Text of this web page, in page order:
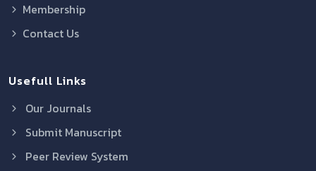
Membership
Contact Us
Usefull Links
Our Journals
Submit Manuscript
Peer Review System